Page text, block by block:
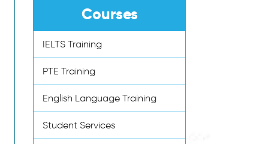
Courses
IELTS Training
PTE Training
English Language Training
Student Services